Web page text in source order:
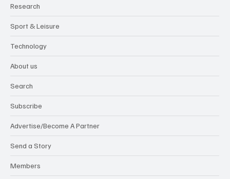
Research
Sport & Leisure
Technology
About us
Search
Subscribe
Advertise/Become A Partner
Send a Story
Members